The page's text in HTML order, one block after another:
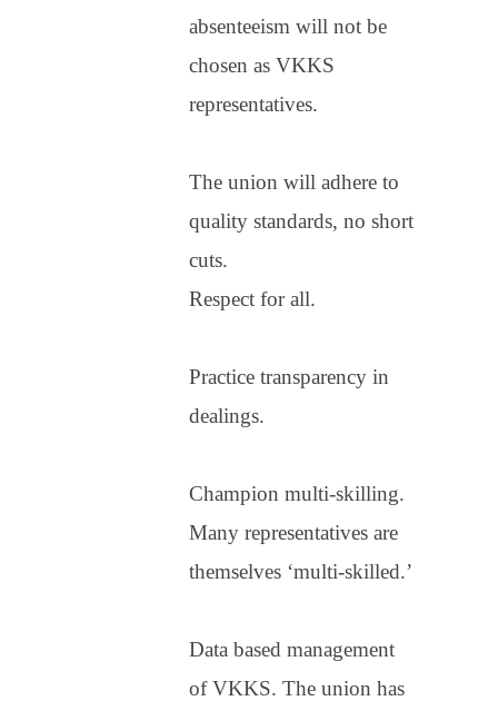
absenteeism will not be
chosen as VKKS
representatives.
The union will adhere to
quality standards, no short
cuts.
Respect for all.
Practice transparency in
dealings.
Champion multi-skilling.
Many representatives are
themselves ‘multi-skilled.’
Data based management
of VKKS. The union has